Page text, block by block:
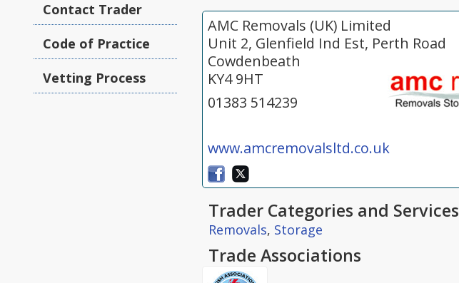
Contact Trader
Code of Practice
Vetting Process
AMC Removals (UK) Limited
Unit 2, Glenfield Ind Est, Perth Road
Cowdenbeath
KY4 9HT
01383 514239
www.amcremovalsltd.co.uk
Trader Categories and Services
Removals, Storage
Trade Associations